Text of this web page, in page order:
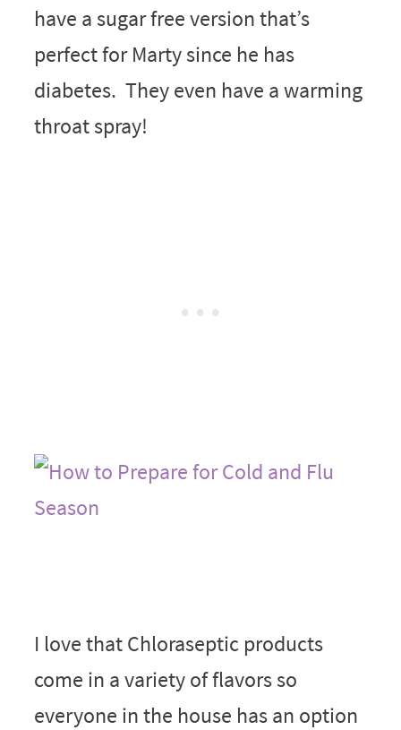
have a sugar free version that’s
perfect for Marty since he has
diabetes. They even have a warming
throat spray!
I love that Chloraseptic products
come in a variety of flavors so
everyone in the house has an option